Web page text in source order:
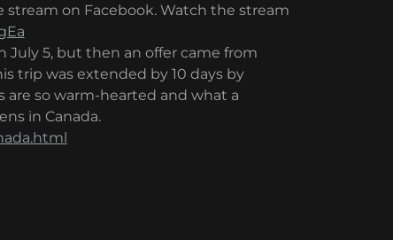
stream on Facebook. Watch the stream
July 5, but then an offer came from
trip was extended by 10 days by
so warm-hearted and what a
in Canada.